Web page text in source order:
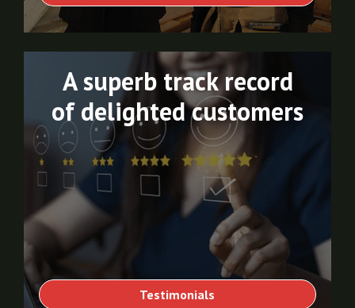
Testimonials
A superb track record
of delighted customers